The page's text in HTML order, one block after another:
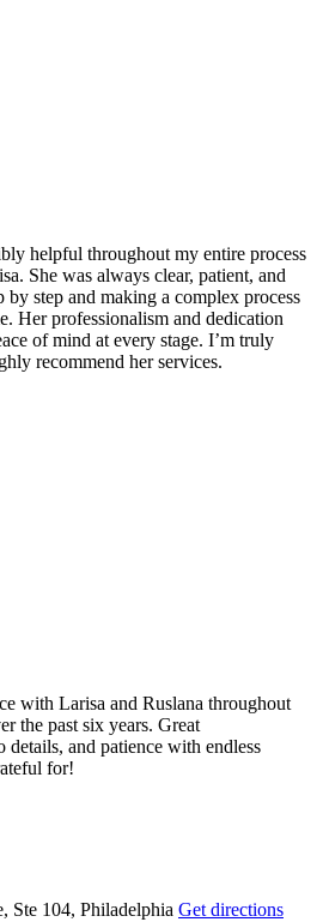
helpful throughout my entire process
She was always clear, patient, and
step and making a complex process
Her professionalism and dedication
of mind at every stage. I’m truly
recommend her services.
with Larisa and Ruslana throughout
the past six years. Great
and patience with endless
for!
Ste 104, Philadelphia Get directions